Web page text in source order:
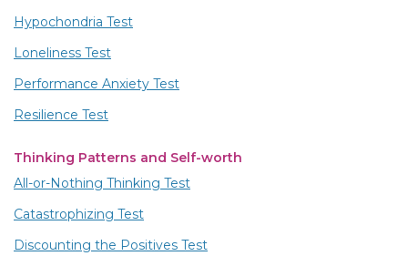
Hypochondria Test
Loneliness Test
Performance Anxiety Test
Resilience Test
Thinking Patterns and Self-worth
All-or-Nothing Thinking Test
Catastrophizing Test
Discounting the Positives Test